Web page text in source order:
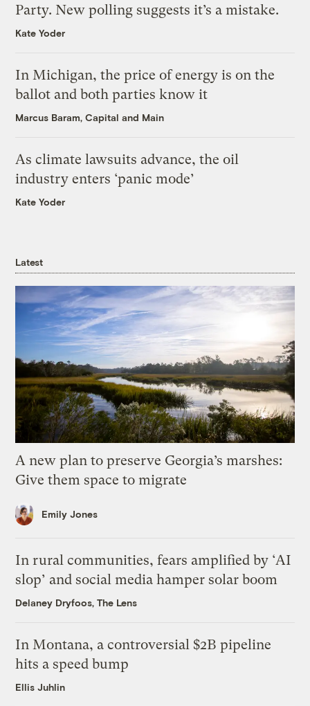
Party. New polling suggests it’s a mistake.
Kate Yoder
In Michigan, the price of energy is on the
ballot and both parties know it
Marcus Baram, Capital and Main
As climate lawsuits advance, the oil
industry enters ‘panic mode’
Kate Yoder
Latest
A new plan to preserve Georgia’s marshes:
Give them space to migrate
Emily Jones
In rural communities, fears amplified by ‘AI
slop’ and social media hamper solar boom
Delaney Dryfoos, The Lens
In Montana, a controversial $2B pipeline
hits a speed bump
Ellis Juhlin